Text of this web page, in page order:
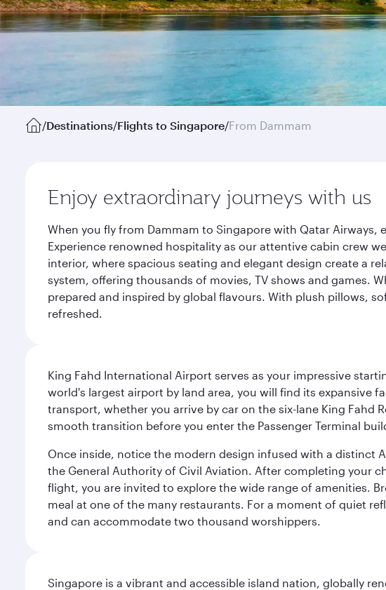
/Destinations/Flights to Singapore/From Dammam
Enjoy extraordinary journeys with us
When you fly from Dammam to Singapore with Qatar
Experience renowned hospitality as our attentive cabin crew
interior, where spacious seating and elegant design create a
system, offering thousands of movies, TV shows and games.
prepared and inspired by global flavours. With plush pillows,
refreshed.
King Fahd International Airport serves as your impressive
world's largest airport by land area, you will find its expansive
transport, whether you arrive by car on the six-lane King Fahd
smooth transition before you enter the Passenger Terminal
Once inside, notice the modern design infused with a distinct
the General Authority of Civil Aviation. After completing your
flight, you are invited to explore the wide range of amenities.
meal at one of the many restaurants. For a moment of quiet
and can accommodate two thousand worshippers.
Singapore is a vibrant and accessible island nation, globally